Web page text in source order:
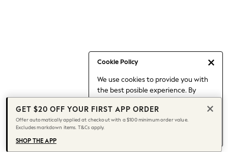
Cookie Policy
We use cookies to provide you with
the best posible experience. By
to our use of cookies.
Find out moreabout managing your
cookie settings.
Date Night Looks
Jeans & a Nice Top
Chocolate Brown
Bhoem
World Cup
Knee High Boots
Winter Sun
GET $20 OFF YOUR FIRST APP ORDER
Offer automatically applied at checkout with a $100 minimum order value.
Excludes markdown items. T&Cs apply.
SHOP THE APP